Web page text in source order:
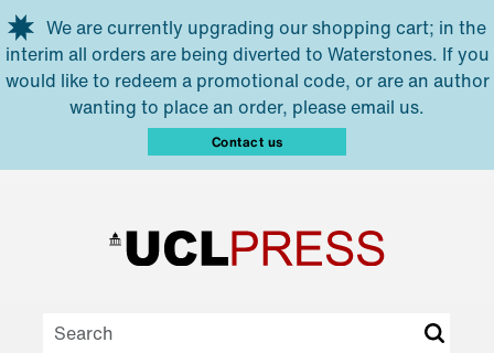
Skip to main content
We are currently upgrading our shopping cart; in the
interim all orders are being diverted to Waterstones. If you
would like to redeem a promotional code, or are an author
wanting to place an order, please email us.
Contact us